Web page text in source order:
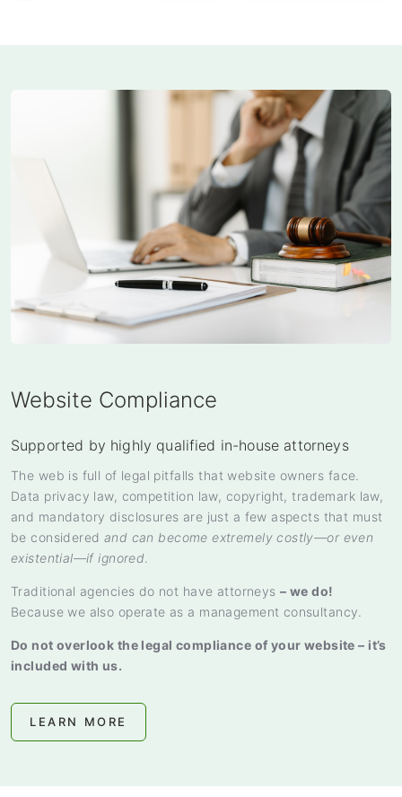
Website Compliance
Supported by highly qualified in-house attorneys
The web is full of legal pitfalls that website owners face.
Data privacy law, competition law, copyright, trademark law,
and mandatory disclosures are just a few aspects that must
be considered and can become extremely costly—or even
existential—if ignored
Traditional agencies do not have attorneys– we do!
Because we also operate as a management consultancy.
Do not overlook the legal compliance of your website – it’s
included with us.
LEARN MORE